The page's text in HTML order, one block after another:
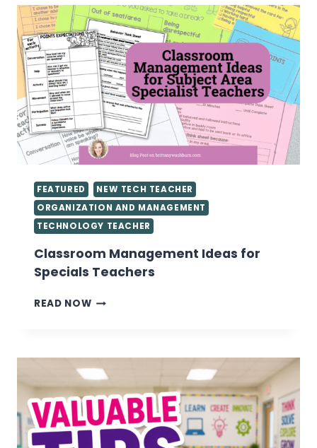
FEATURED
NEW TECH TEACHER
ORGANIZATION AND MANAGEMENT
TECHNOLOGY TEACHER
Classroom Management Ideas for
Specials Teachers
READ NOWCLASSROOM
SPECIALS
TEACHERS